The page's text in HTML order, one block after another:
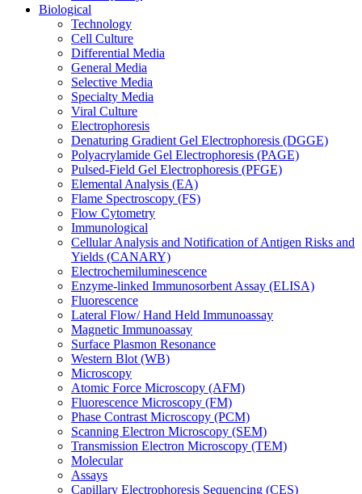
Biological
Technology
Cell Culture
Differential Media
General Media
Selective Media
Specialty Media
Viral Culture
Electrophoresis
Denaturing Gradient Gel Electrophoresis (DGGE)
Polyacrylamide Gel Electrophoresis (PAGE)
Pulsed-Field Gel Electrophoresis (PFGE)
Elemental Analysis (EA)
Flame Spectroscopy (FS)
Flow Cytometry
Immunological
Cellular Analysis and Notification of Antigen Risks and
Yields (CANARY)
Electrochemiluminescence
Enzyme-linked Immunosorbent Assay (ELISA)
Fluorescence
Lateral Flow/ Hand Held Immunoassay
Magnetic Immunoassay
Surface Plasmon Resonance
Western Blot (WB)
Microscopy
Atomic Force Microscopy (AFM)
Fluorescence Microscopy (FM)
Phase Contrast Microscopy (PCM)
Scanning Electron Microscopy (SEM)
Transmission Electron Microscopy (TEM)
Molecular
Assays
Capillary Electrophoresis Sequencing (CES)